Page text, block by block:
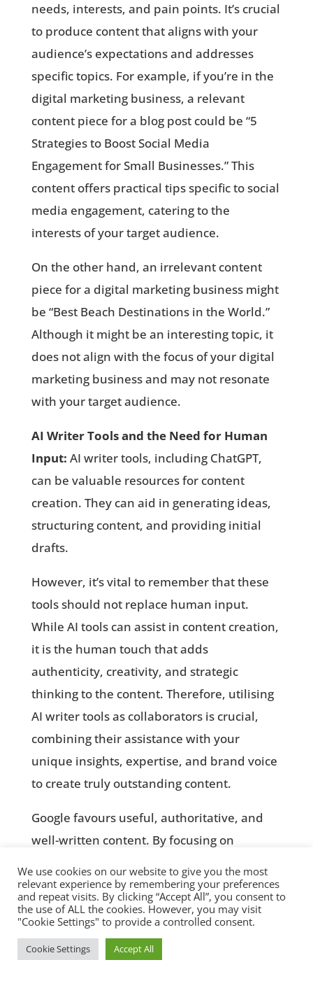
needs, interests, and pain points. It’s crucial
to produce content that aligns with your
audience’s expectations and addresses
specific topics. For example, if you’re in the
digital marketing business, a relevant
content piece for a blog post could be “5
Strategies to Boost Social Media
Engagement for Small Businesses.” This
content offers practical tips specific to social
media engagement, catering to the
interests of your target audience.
On the other hand, an irrelevant content
piece for a digital marketing business might
be “Best Beach Destinations in the World.”
Although it might be an interesting topic, it
does not align with the focus of your digital
marketing business and may not resonate
with your target audience.
AI Writer Tools and the Need for Human
Input: AI writer tools, including ChatGPT,
can be valuable resources for content
creation. They can aid in generating ideas,
structuring content, and providing initial
drafts.
However, it’s vital to remember that these
tools should not replace human input.
While AI tools can assist in content creation,
it is the human touch that adds
authenticity, creativity, and strategic
thinking to the content. Therefore, utilising
AI writer tools as collaborators is crucial,
combining their assistance with your
unique insights, expertise, and brand voice
to create truly outstanding content.
Google favours useful, authoritative, and
well-written content. By focusing on
the aid of free content creation tools and AI
writer tools, while adding your own input,
you can effectively capture the attention of
your target audience, enhance your online

We use cookies on our website to give you the most
relevant experience by remembering your preferences
and repeat visits. By clicking “Accept All”, you consent to
the use of ALL the cookies. However, you may visit
"Cookie Settings" to provide a controlled consent.
Cookie Settings Accept All